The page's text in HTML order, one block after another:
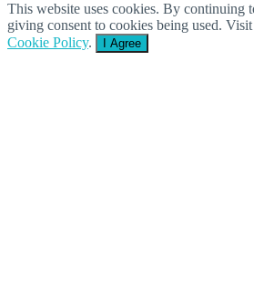
This website uses cookies. By continuing
giving consent to cookies being used.
Cookie Policy. I Agree